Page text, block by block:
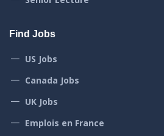
Find Jobs
US Jobs
Canada Jobs
UK Jobs
Emplois en France